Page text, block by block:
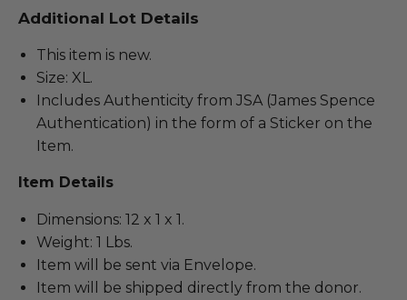
Additional Lot Details
This item is new.
Size: XL.
Includes Authenticity from JSA (James Spence
Authentication) in the form of a Sticker on the
Item.
Item Details
Dimensions: 12 x 1 x 1.
Weight: 1 Lbs.
Item will be sent via Envelope.
Item will be shipped directly from the donor.